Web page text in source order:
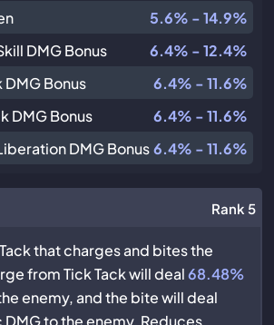
5.6% - 14.9%
DMG Bonus
6.4% - 12.4%
Bonus
6.4% - 11.6%
DMG Bonus
6.4% - 11.6%
DMG Bonus 6.4% - 11.6%
Rank 5
that charges and bites the
from Tick Tack will deal68.48%
enemy, and the bite will deal
to the enemy. Reduces